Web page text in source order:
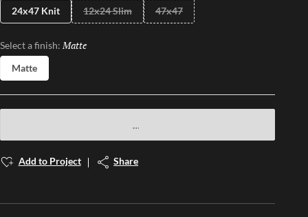
24x47 Knit 12x24 Slim 47x47
Select a finish: Matte
Matte
Add to Project Share